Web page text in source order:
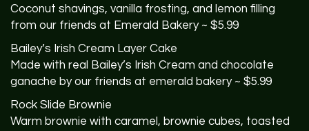
Coconut shavings, vanilla frosting, and lemon filling
from our friends at Emerald Bakery ~ $5.99
Bailey’s Irish Cream Layer Cake
Made with real Bailey’s Irish Cream and chocolate
ganache by our friends at emerald bakery ~ $5.99
Rock Slide Brownie
Warm brownie with caramel, brownie cubes, toasted